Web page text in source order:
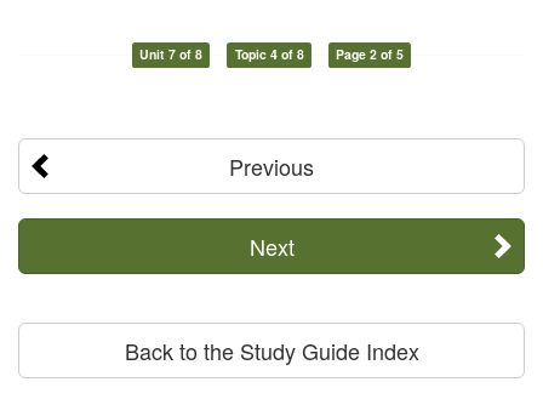
Unit 7 of 8 Topic 4 of 8 Page 2 of 5
Previous
Next
Back to the Study Guide Index